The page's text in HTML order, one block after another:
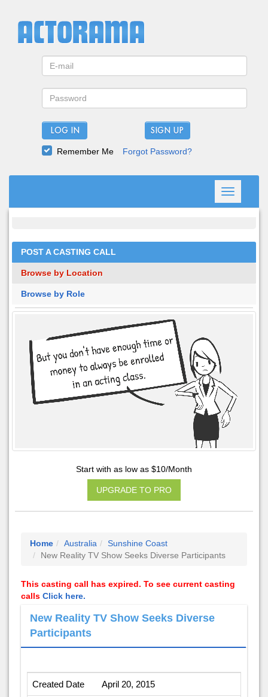
LOG IN
Remember Me Forgot Password?
Toggle
navigation
POST A CASTING CALL
Browse by Location
Browse by Role
Start with as low as $10/Month
UPGRADE TO PRO
Home Australia
Sunshine Coast
New Reality TV Show Seeks Diverse Participants
This casting call has expired. To see current casting
calls Click here.
New Reality TV Show Seeks Diverse
Participants
Created Date April 20, 2015